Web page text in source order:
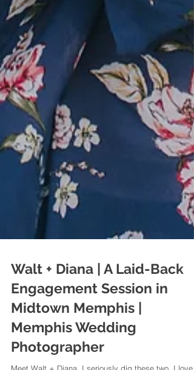
Walt + Diana | A Laid-Back
Engagement Session in
Midtown Memphis |